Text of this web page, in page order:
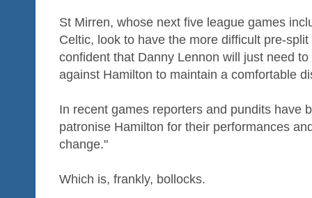
St Mirren, whose next five league games
Celtic, look to have the more difficult pre-
confident that Danny Lennon will just need
against Hamilton to maintain a comfortable
In recent games reporters and pundits have
patronise Hamilton for their performances
change."
Which is, frankly, bollocks.